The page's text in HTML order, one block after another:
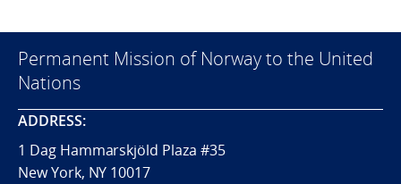
Permanent Mission of Norway to the United
Nations
ADDRESS:
1 Dag Hammarskjöld Plaza #35
New York, NY 10017